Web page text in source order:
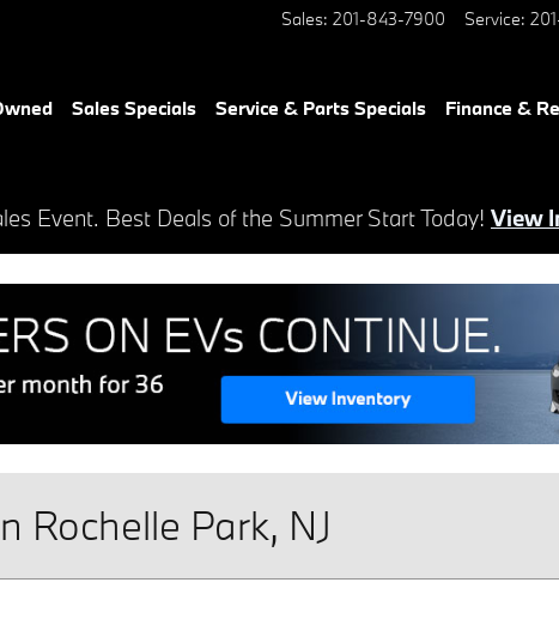
Sales: 201-843-7900 Service:
Sales Specials Service & Parts Specials Finance &
Event. Best Deals of the Summer Start Today! View
Rochelle Park, NJ